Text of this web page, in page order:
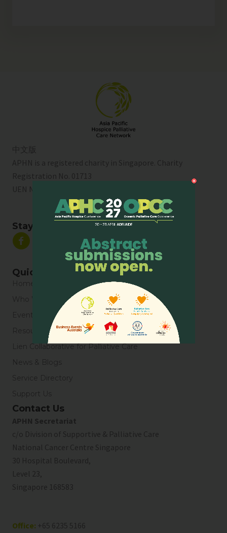
中文版
APHN is a registered charity in Singapore. Charity
Registration No. 01713
UEN No:
Stay Connected
Quick Links
Home
Who We Are
Events
Resources
Lien Collaborative for Palliative Care
News & Blogs
Service Directory
Support Us
Contact Us
APHN Secretariat
c/o Division of Supportive & Palliative Care
National Cancer Centre Singapore
30 Hospital Boulevard,
Level 23,
Singapore 168583
Office: +65 6235 5166